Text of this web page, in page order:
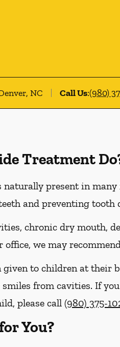
NC Call Us:(980)
Treatment
present in
and preventing tooth
chronic dry mouth,
we may
to children at their
from cavities. If
please call (980) 375-
You?